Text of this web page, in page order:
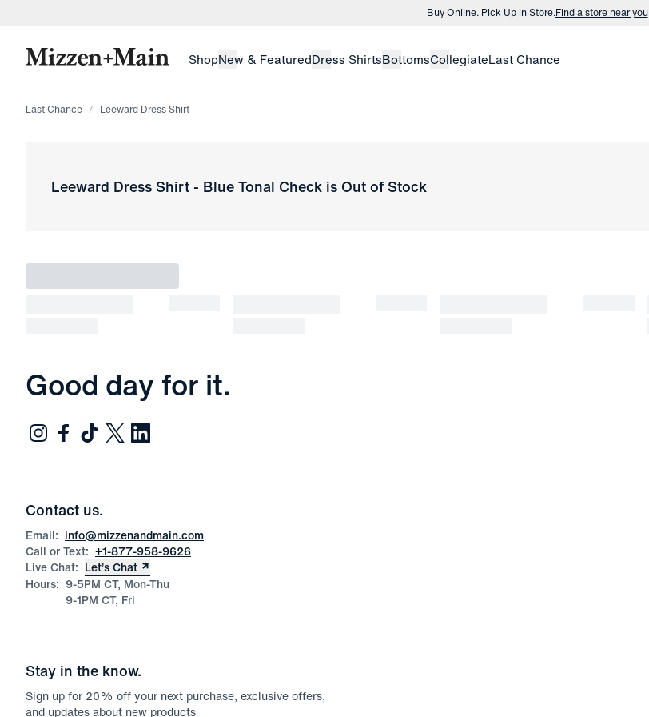
Buy Online. Pick Up in Store.Find a store near you
Buy Online. Pick Up in Store.Find a store near you
ShopNew & FeaturedDress ShirtsBottomsCollegiateLast Chance
Last Chance Leeward Dress Shirt
Leeward Dress Shirt- Blue Tonal Check is Out of Stock
Good day for it.
Contact us.
Email: info@mizzenandmain.com
Call or Text: +1-877-958-9626
Live Chat: Let’s Chat
Hours: 9-5PM CT, Mon-Thu
9-1PM CT, Fri
Stay in the know.
Sign up for 20% off your next purchase, exclusive offers,
and updates about new products